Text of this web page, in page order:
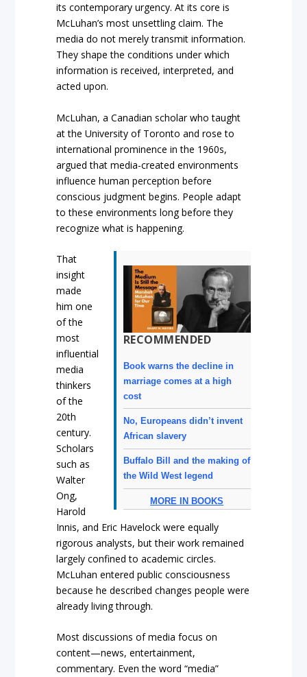
its contemporary urgency. At its core is
McLuhan’s most unsettling claim. The
media do not merely transmit information.
They shape the conditions under which
information is received, interpreted, and
acted upon.
McLuhan, a Canadian scholar who taught
at the University of Toronto and rose to
international prominence in the 1960s,
argued that media-created environments
influence human perception before
conscious judgment begins. People adapt
to these environments long before they
recognize what is happening.
RECOMMENDED
Book warns the decline in
marriage comes at a high
cost
No, Europeans didn’t invent
African slavery
Buffalo Bill and the making of
the Wild West legend
MORE IN BOOKS
That
insight
made
him one
of the
most
influential
media
thinkers
of the
20th
century.
Scholars
such as
Walter
Ong,
Harold
Innis, and Eric Havelock were equally
rigorous analysts, but their work remained
largely confined to academic circles.
McLuhan entered public consciousness
because he described changes people were
already living through.
Most discussions of media focus on
content—news, entertainment,
commentary. Even the word “media”